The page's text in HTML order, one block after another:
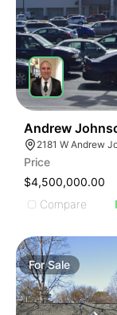
Andrew
Price
$4,500,000.00
Compare
ForSale